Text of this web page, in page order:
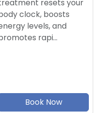
resets your
clock, boosts
levels, and
rapi…
Book Now